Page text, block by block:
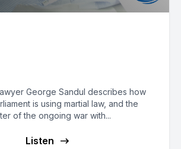
George Sandul describes how
is using martial law, and the
of the ongoing war with...
Listen